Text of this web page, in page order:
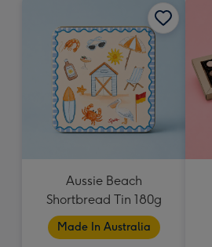
Aussie Beach
Shortbread Tin 180g
Made In Australia